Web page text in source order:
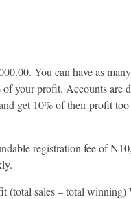
You can have as
your profit. Accounts are
get 10% of their profit
registration fee of
(total sales – total winning)